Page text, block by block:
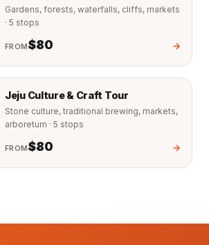
Gardens, forests, waterfalls, cliffs, markets
· 5 stops
FROM$80 →
Jeju Culture & Craft Tour
Stone culture, traditional brewing, markets,
arboretum · 5 stops
FROM$80 →